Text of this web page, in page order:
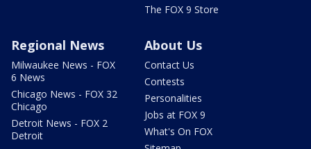
The FOX 9 Store
Regional News
Milwaukee News - FOX
6 News
Chicago News - FOX 32
Chicago
Detroit News - FOX 2
Detroit
About Us
Contact Us
Contests
Personalities
Jobs at FOX 9
What's On FOX